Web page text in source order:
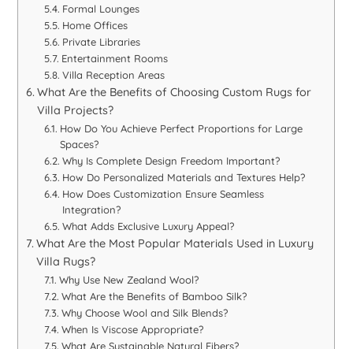
Formal Lounges
Home Offices
Private Libraries
Entertainment Rooms
Villa Reception Areas
What Are the Benefits of Choosing Custom Rugs for
Villa Projects?
How Do You Achieve Perfect Proportions for Large
Spaces?
Why Is Complete Design Freedom Important?
How Do Personalized Materials and Textures Help?
How Does Customization Ensure Seamless
Integration?
What Adds Exclusive Luxury Appeal?
What Are the Most Popular Materials Used in Luxury
Villa Rugs?
Why Use New Zealand Wool?
What Are the Benefits of Bamboo Silk?
Why Choose Wool and Silk Blends?
When Is Viscose Appropriate?
What Are Sustainable Natural Fibers?